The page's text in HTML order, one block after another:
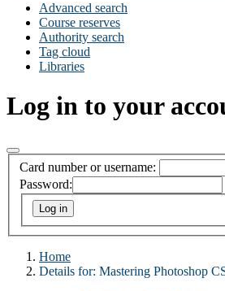
Advanced search
Course reserves
Authority search
Tag cloud
Libraries
Log in to your
Card number or username:
Password:
Home
Details for: Mastering Photoshop